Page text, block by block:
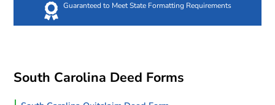
Guaranteed to Meet State Formatting Requirements
South Carolina Deed Forms